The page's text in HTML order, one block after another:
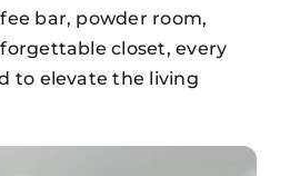
bar, powder room,
closet, every
to elevate the living